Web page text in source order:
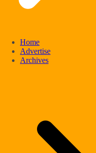
Home
Advertise
Archives